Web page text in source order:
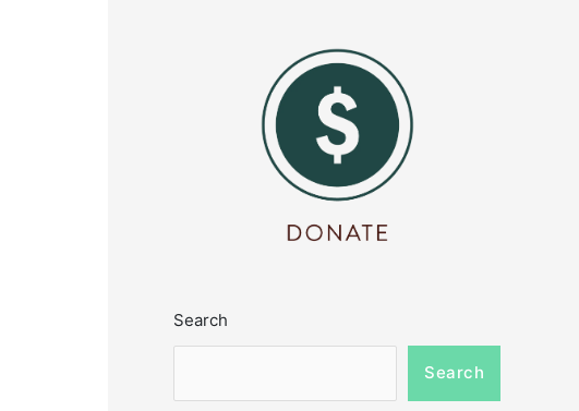
Search
Search